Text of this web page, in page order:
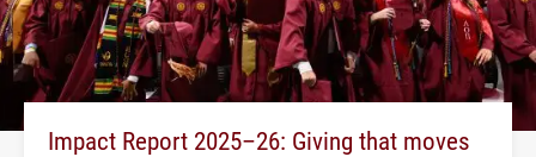
Impact Report 2025–26: Giving that moves